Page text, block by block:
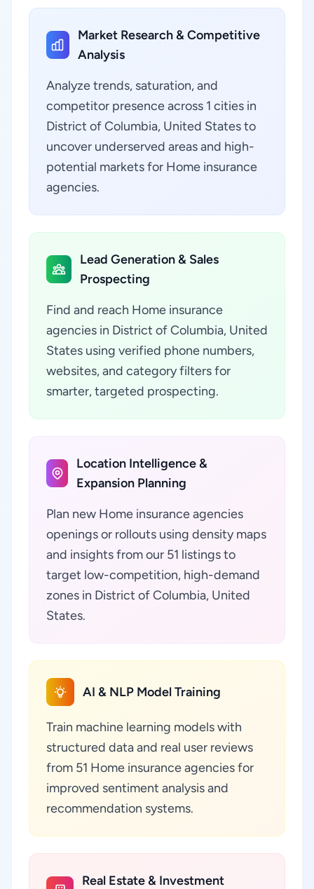
Market Research & Competitive
Analysis
Analyze trends, saturation, and
competitor presence across 1 cities in
District of Columbia, United States to
uncover underserved areas and high-
potential markets for Home insurance
agencies.
Lead Generation & Sales
Prospecting
Find and reach Home insurance
agencies in District of Columbia, United
States using verified phone numbers,
websites, and category filters for
smarter, targeted prospecting.
Location Intelligence &
Expansion Planning
Plan new Home insurance agencies
openings or rollouts using density maps
and insights from our 51 listings to
target low-competition, high-demand
zones in District of Columbia, United
States.
AI & NLP Model Training
Train machine learning models with
structured data and real user reviews
from 51 Home insurance agencies for
improved sentiment analysis and
recommendation systems.
Real Estate & Investment